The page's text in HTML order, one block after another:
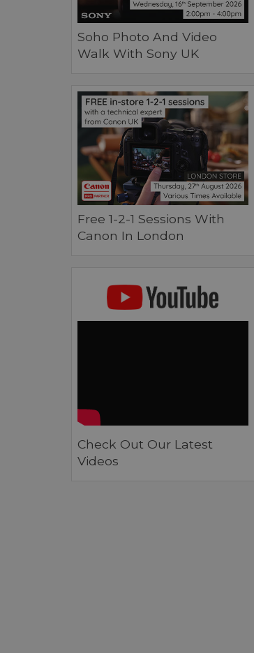
Soho Photo And Video
Walk With Sony UK
Free 1-2-1 Sessions With
Canon In London
Check Out Our Latest
Videos